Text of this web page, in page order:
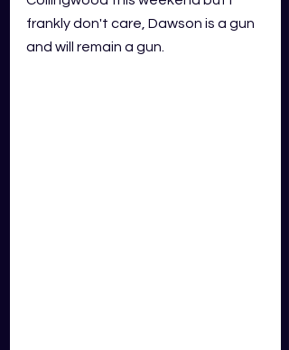
frankly don't care, Dawson is a gun
and will remain a gun.